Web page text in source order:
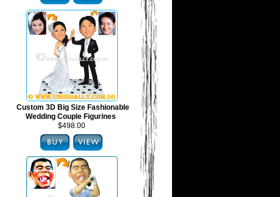
Custom 3D Big Size Fashionable
Wedding Couple Figurines
$498.00